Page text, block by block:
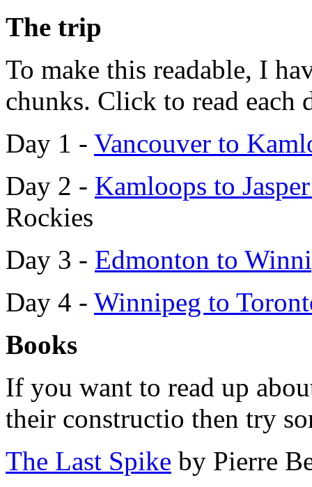
The trip
To make this readable, I
chunks. Click to read each
Day 1 - Vancouver to
Day 2 - Kamloops to
Rockies
Day 3 - Edmonton to
Day 4 - Winnipeg to
Books
If you want to read up
their constructio then try
The Last Spike by Pierre